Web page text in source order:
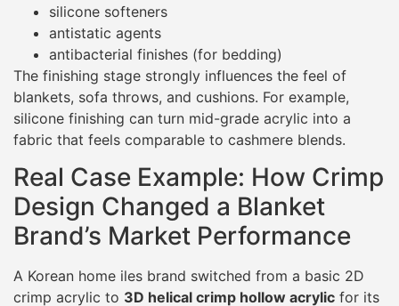
silicone softeners
antistatic agents
antibacterial finishes (for bedding)
The finishing stage strongly influences the feel of
blankets, sofa throws, and cushions. For example,
silicone finishing can turn mid-grade acrylic into a
fabric that feels comparable to cashmere blends.
Real Case Example: How Crimp
Design Changed a Blanket
Brand’s Market Performance
A Korean home iles brand switched from a basic 2D
crimp acrylic to 3D helical crimp hollow acrylic for its